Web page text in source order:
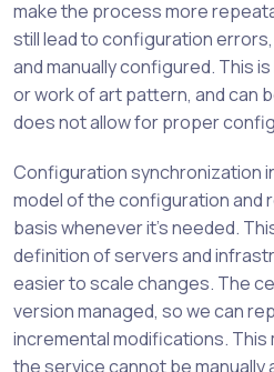
make the process more
still lead to configuration
and manually configured. This
or work of art pattern, and can
does not allow for proper
Configuration synchronization
model of the configuration and
basis whenever it’s needed.
definition of servers and
easier to scale changes. The
version managed, so we can
incremental modifications.
the service cannot be manually